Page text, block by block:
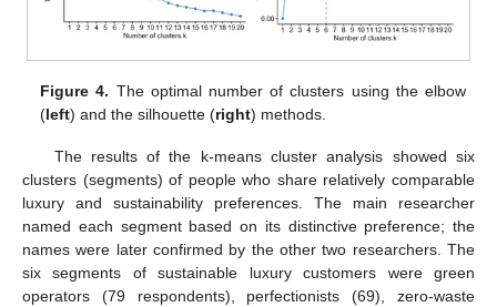
Figure 4. The optimal number of clusters using the elbow
(left) and the silhouette (right) methods.
The results of the k-means cluster analysis showed six
clusters (segments) of people who share relatively comparable
luxury and sustainability preferences. The main researcher
named each segment based on its distinctive preference; the
names were later confirmed by the other two researchers. The
six segments of sustainable luxury customers were green
operators (79 respondents), perfectionists (69), zero-waste